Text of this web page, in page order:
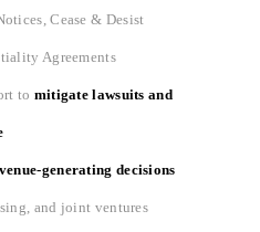
Cease & Desist
Agreements
to mitigate lawsuits and
generating decisions
and joint ventures